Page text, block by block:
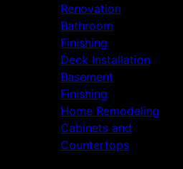
Renovation
Bathroom
Finishing
Deck Installation
Basement
Finishing
Home Remodeling
Cabinets and
Countertops